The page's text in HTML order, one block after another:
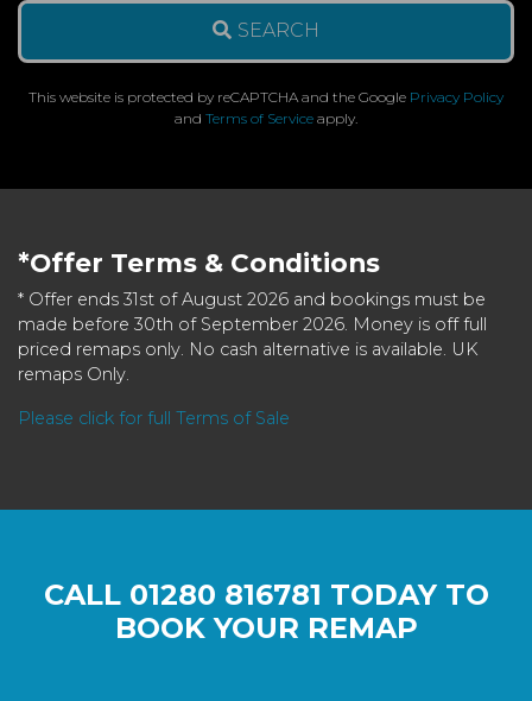
SEARCH
This website is protected by reCAPTCHA and the Google Privacy Policy
and Terms of Service apply.
*Offer Terms & Conditions
* Offer ends 31st of August 2026 and bookings must be
made before 30th of September 2026. Money is off full
priced remaps only. No cash alternative is available. UK
remaps Only.
Please click for full Terms of Sale
CALL 01280 816781 TODAY TO
BOOK YOUR REMAP